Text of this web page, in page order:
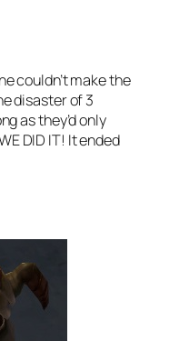
couldn’t make the
disaster of 3
as they’d only
DID IT! It ended